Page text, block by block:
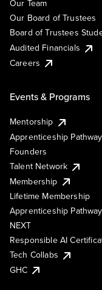
Our Team
Our Board of Trustees
Board of Trustees
Audited Financials
Careers
Events & Programs
Mentorship
Apprenticeship
Founders
Talent Network
Membership
Lifetime Membership
Apprenticeship
NEXT
Responsible AI
Tech Collabs
GHC